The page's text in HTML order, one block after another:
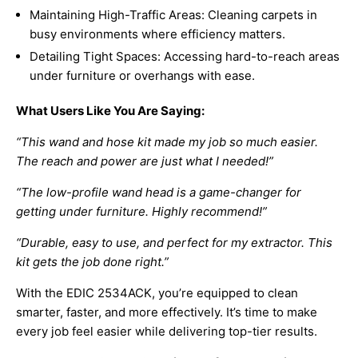
Maintaining High-Traffic Areas: Cleaning carpets in
busy environments where efficiency matters.
Detailing Tight Spaces: Accessing hard-to-reach areas
under furniture or overhangs with ease.
What Users Like You Are Saying:
“This wand and hose kit made my job so much easier.
The reach and power are just what I needed!”
“The low-profile wand head is a game-changer for
getting under furniture. Highly recommend!”
“Durable, easy to use, and perfect for my extractor. This
kit gets the job done right.”
With the EDIC 2534ACK, you’re equipped to clean
smarter, faster, and more effectively. It’s time to make
every job feel easier while delivering top-tier results.